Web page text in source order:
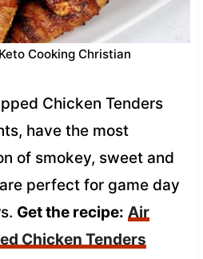
Cooking Christian
Chicken Tenders
have the most
of smokey, sweet and
perfect for game day
Get the recipe: Air
Chicken Tenders